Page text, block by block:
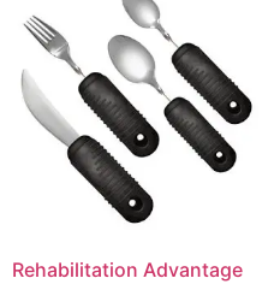
Rehabilitation Advantage